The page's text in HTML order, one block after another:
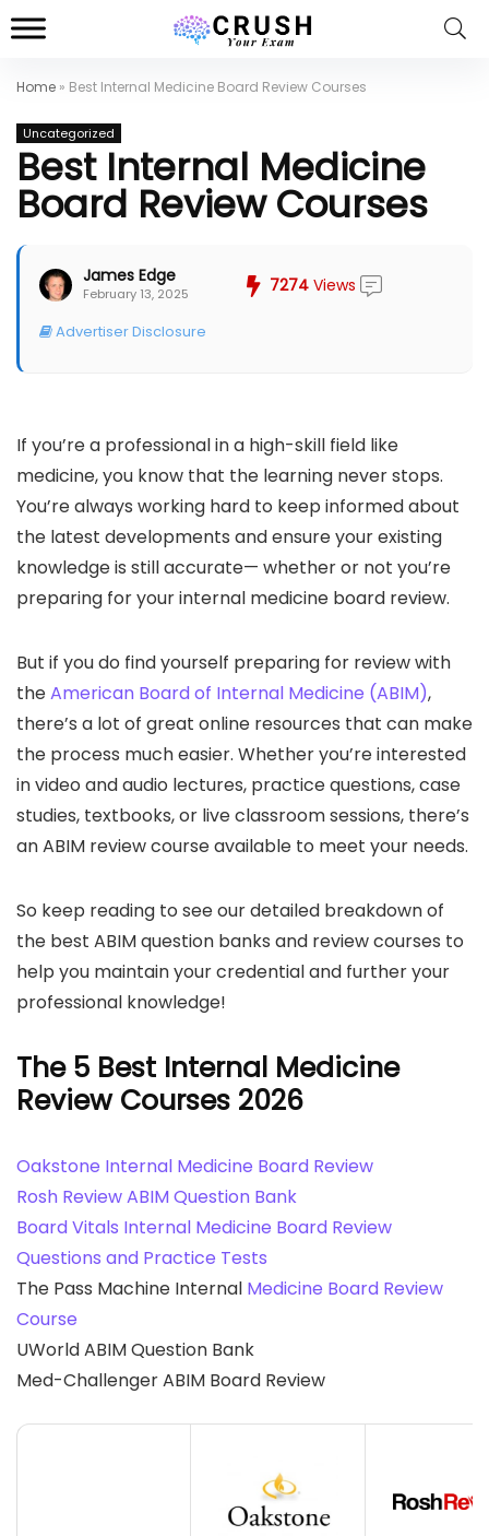
Home » Best Internal Medicine Board Review Courses
Uncategorized
Best Internal Medicine
Board Review Courses
James Edge
February 13, 2025 7274Views
Advertiser Disclosure
If you’re a professional in a high-skill field like
medicine, you know that the learning never stops.
You’re always working hard to keep informed about
the latest developments and ensure your existing
knowledge is still accurate— whether or not you’re
preparing for yourinternal medicine board review.
But if you do find yourself preparing for review with
theAmerican Board of Internal Medicine (ABIM),
there’s a lot of great online resources that can make
the process much easier. Whether you’re interested
in video and audio lectures, practice questions, case
studies, textbooks, or live classroom sessions, there’s
anABIM review courseavailable to meet your needs.
So keep reading to see our detailed breakdown of
the best ABIM question banks and review courses to
help you maintain your credential and further your
professional knowledge!
The 5 Best Internal Medicine
Review Courses 2026
Oakstone Internal Medicine Board Review
Rosh Review ABIM Question Bank
Board Vitals Internal Medicine Board Review
Questions and Practice Tests
The Pass Machine Internal Medicine Board Review
Course
UWorld ABIM Question Bank
Med-Challenger ABIM Board Review